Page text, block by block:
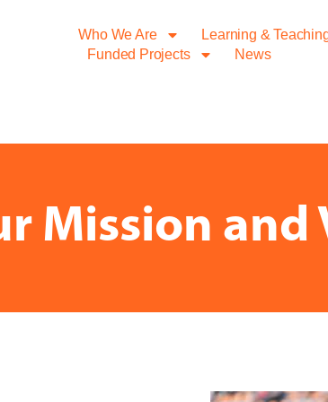
Who We Are Learning &
Funded Projects
News
Mission and